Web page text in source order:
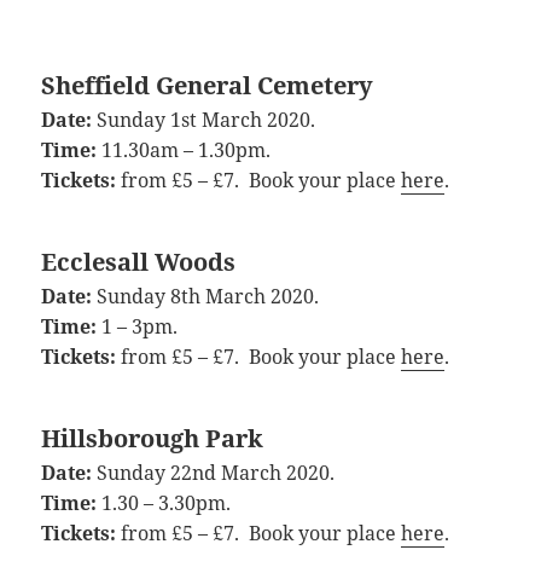
Sheffield General Cemetery
Date: Sunday 1st March 2020.
Time: 11.30am – 1.30pm.
Tickets: from £5 – £7. Book your placehere.
Ecclesall Woods
Date: Sunday 8th March 2020.
Time: 1 – 3pm.
Tickets: from £5 – £7. Book your placehere.
Hillsborough Park
Date: Sunday 22nd March 2020.
Time: 1.30 – 3.30pm.
Tickets: from £5 – £7. Book your placehere.